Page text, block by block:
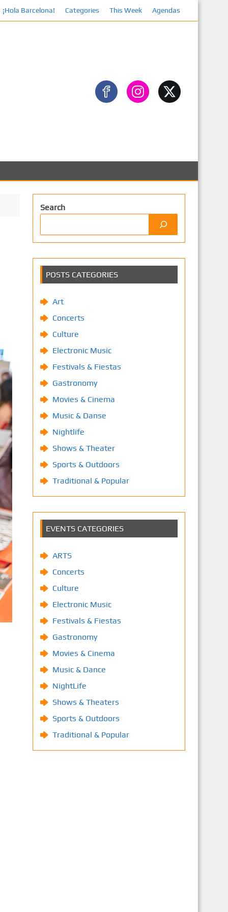
Facebook
¡Hola Barcelona! Categories This Week Agendas
Search
POSTS CATEGORIES
Art
Concerts
Culture
Electronic Music
Festivals & Fiestas
Gastronomy
Movies & Cinema
Music & Danse
Nightlife
Shows & Theater
Sports & Outdoors
Traditional & Popular
EVENTS CATEGORIES
ARTS
Concerts
Culture
Electronic Music
Festivals & Fiestas
Gastronomy
Movies & Cinema
Music & Dance
NightLife
Shows & Theaters
Sports & Outdoors
Traditional & Popular